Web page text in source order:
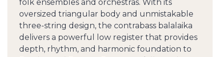
folk ensembles and orchestras. With its
oversized triangular body and unmistakable
three-string design, the contrabass balalaika
delivers a powerful low register that provides
depth, rhythm, and harmonic foundation to